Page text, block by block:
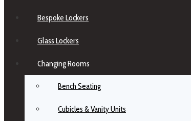
Bespoke Lockers
Glass Lockers
Changing Rooms
Bench Seating
Cubicles & Vanity Units